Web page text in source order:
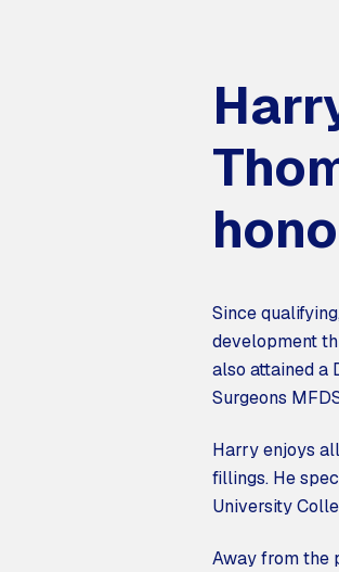
Since
development
also attained a
Surgeons
Harry enjoys
fillings. He
University
Away from the